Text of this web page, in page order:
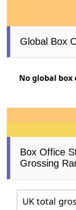
Global Box
No global
Box Office
Grossing
UK total